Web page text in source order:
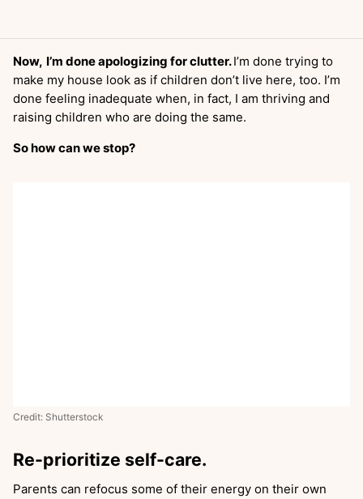
Now, I’m done apologizing for clutter.I’m done trying to
make my house look as if children don’t live here, too. I’m
done feeling inadequate when, in fact, I am thriving and
raising children who are doing the same.
So how can we stop?
Credit: Shutterstock
Re-prioritize self-care.
Parents can refocus some of their energy on their own